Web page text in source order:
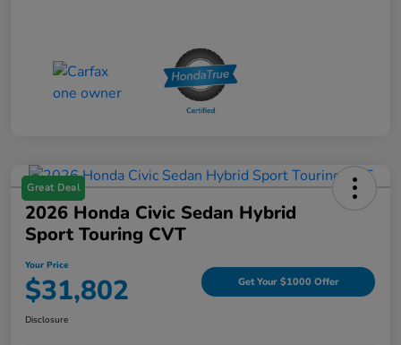
Great Deal
2026 Honda Civic Sedan Hybrid
Sport Touring CVT
Your Price
$31,802 Get Your $1000 Offer
Disclosure